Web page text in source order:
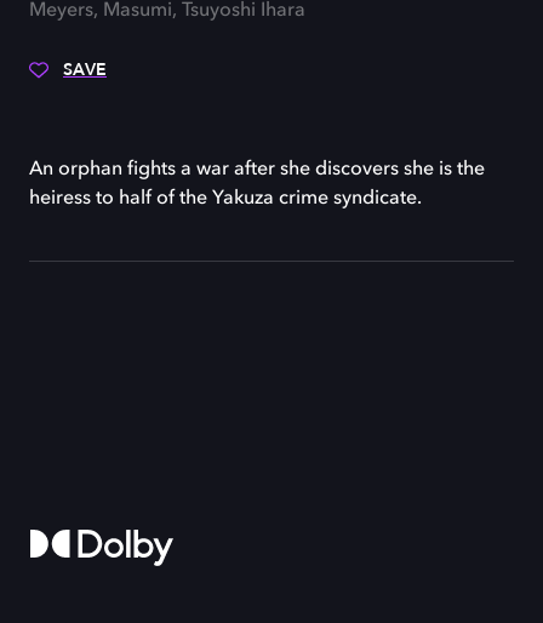
Meyers, Masumi, Tsuyoshi Ihara
SAVE
An orphan fights a war after she discovers she is the
heiress to half of the Yakuza crime syndicate.